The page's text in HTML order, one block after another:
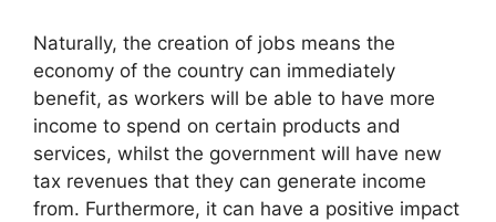
Naturally, the creation of jobs means the
economy of the country can immediately
benefit, as workers will be able to have more
income to spend on certain products and
services, whilst the government will have new
tax revenues that they can generate income
from. Furthermore, it can have a positive impact